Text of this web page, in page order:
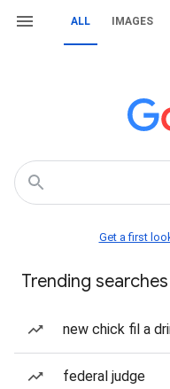
ALL IMAGES
Get a first
Trending searches
new chick fil a
federal judge